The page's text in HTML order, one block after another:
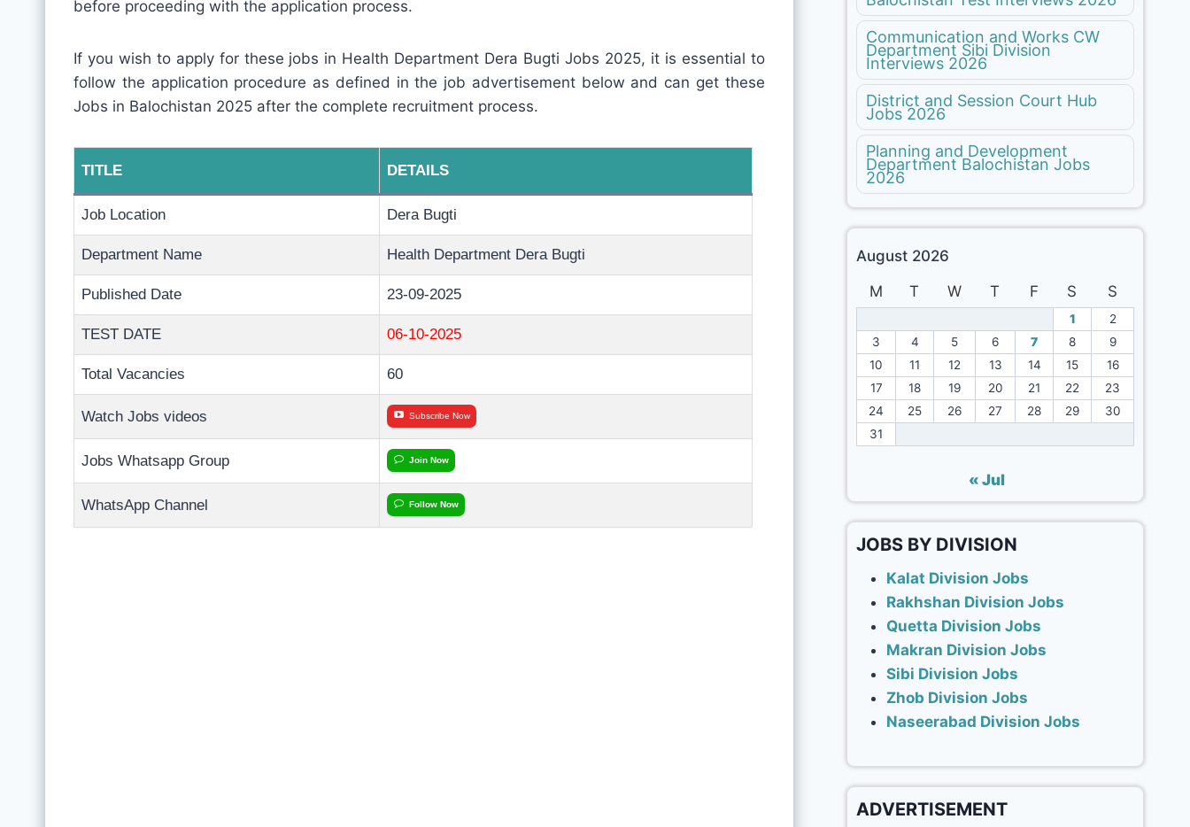
before proceeding with the application process.
If you wish to apply for these jobs in Health Department Dera Bugti Jobs 2025, it is essential to
follow the application procedure as defined in the job advertisement below and can get these
Jobs in Balochistan 2025 after the complete recruitment process.
TITLE DETAILS
Job Location Dera Bugti
Department Name Health Department Dera Bugti
Published Date 23-09-2025
TEST DATE 06-10-2025
Total Vacancies 60
Watch Jobs videos Subscribe Now
Jobs Whatsapp Group Join Now
WhatsApp Channel Follow Now
Communication and Works CW
Department Sibi Division
Interviews 2026
District and Session Court Hub
Jobs 2026
Planning and Development
Department Balochistan Jobs
2026
August 2026
M
T W T F S S
1
2
3
4 5 6 7 8
9
10
11 12 13 14 15
16
17
18 19 20 21 22
23
24
25 26 27 28 29
30
31
« Jul
JOBS BY DIVISION
Kalat Division Jobs
Rakhshan Division Jobs
Quetta Division Jobs
Makran Division Jobs
Sibi Division Jobs
Zhob Division Jobs
Naseerabad Division Jobs
ADVERTISEMENT